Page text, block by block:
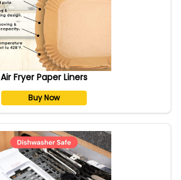
Air Fryer Paper Liners
Buy Now